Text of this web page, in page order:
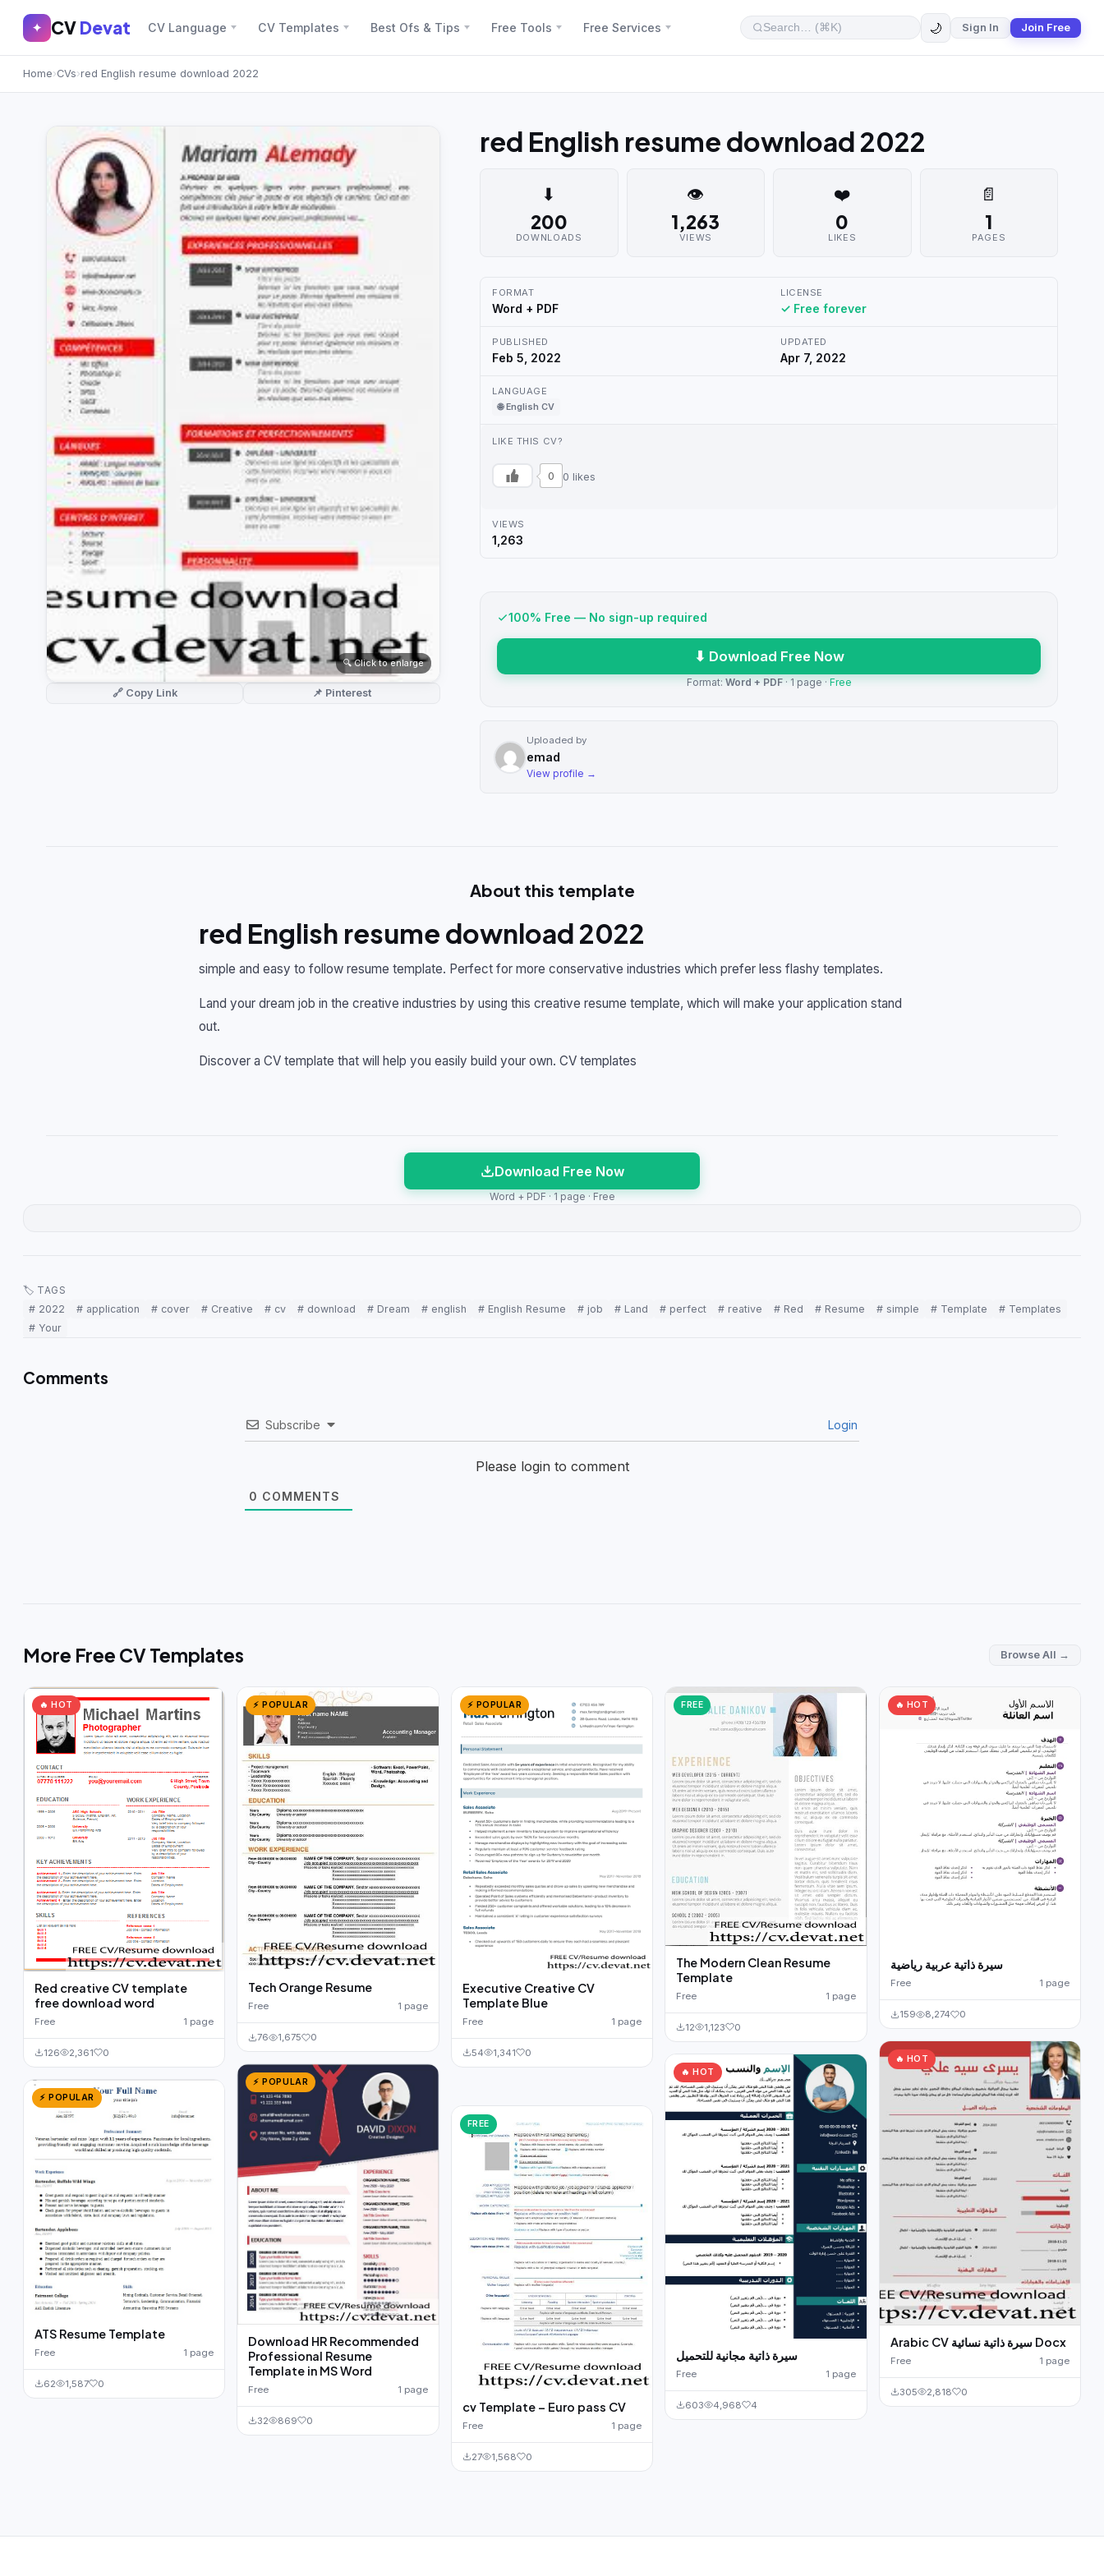
✦ CVDevat ✕
Home
Most Downloaded
Most Liked
CV CATEGORIES
English CV (439)
Arabic CV (69)
German CV (19)
French CV (17)
Join Free
✦ CVDevat CV Language CV Templates Best Ofs & Tips Free Tools Free Services 🌙 Sign In Join Free
Home›CVs›red English resume download 2022
🔍 Click to enlarge
🔗 Copy Link 📌 Pinterest
red English resume download 2022
⬇
200
DOWNLOADS
👁
1,263
VIEWS
❤️
0
LIKES
📄
1
PAGES
FORMAT
Word + PDF
LICENSE
✓ Free forever
PUBLISHED
Feb 5, 2022
UPDATED
Apr 7, 2022
LANGUAGE
🌐 English CV
LIKE THIS CV?
0 0 likes
VIEWS
1,263
100% Free — No sign-up required
⬇ Download Free Now
Format: Word + PDF· 1 page · Free
Uploaded by
emad
View profile →
About this template
red English resume download 2022
simple and easy to follow resume template. Perfect for more conservative industries which prefer less flashy templates.
Land your dream job in the creative industries by using this creative resume template, which will make your application stand
out.
Discover a CV template that will help you easily build your own. CV templates
Download Free Now
Word + PDF · 1 page · Free
🏷 TAGS
# 2022
# application # cover # Creative # cv # download # Dream # english # English Resume # job # Land # perfect # reative # Red # Resume # simple # Template
# Templates
# Your
Comments
Subscribe Login
Please login to comment
0 COMMENTS
More Free CV Templates Browse All →
🔥 HOT
Red creative CV template
free download word
Free 1 page
126 2,361 0
⚡ POPULAR
ATS Resume Template
Free 1 page
62 1,587 0
⚡ POPULAR
Tech Orange Resume
Free 1 page
76 1,675 0
⚡ POPULAR
Download HR Recommended
Professional Resume
Template in MS Word
Free 1 page
32 869 0
⚡ POPULAR
Executive Creative CV
Template Blue
Free 1 page
54 1,341 0
FREE
cv Template – Euro pass CV
Free 1 page
27 1,568 0
FREE
The Modern Clean Resume
Template
Free 1 page
12 1,123 0
🔥 HOT
سيرة ذاتية مجانية للتحميل
Free 1 page
603 4,968 4
🔥 HOT
سيرة ذاتية عربية رياضية
Free 1 page
159 8,274 0
🔥 HOT
Arabic CV سيرة ذاتية نسائية Docx
Free 1 page
305 2,818 0